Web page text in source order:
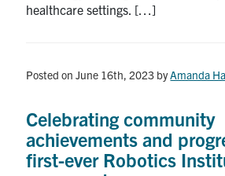
healthcare settings. […]
Posted on June 16th, 2023 byAmanda
Celebrating community
achievements and
first-ever Robotics